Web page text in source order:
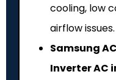
cooling, low
airflow issues.
Samsung
Inverter AC